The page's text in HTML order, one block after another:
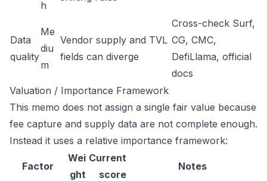
h
Data
quality
Me
diu
m
Vendor supply and TVL
fields can diverge
Cross-check Surf,
CG, CMC,
DefiLlama, official
docs
Valuation / Importance Framework
This memo does not assign a single fair value because
fee capture and supply data are not complete enough.
Instead it uses a relative importance framework:
Factor
Wei
ght
Current
score
Notes